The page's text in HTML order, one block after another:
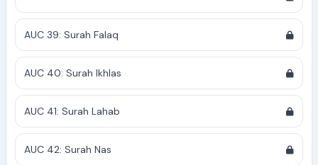
AUC 39: Surah Falaq
AUC 40: Surah Ikhlas
AUC 41: Surah Lahab
AUC 42: Surah Nas